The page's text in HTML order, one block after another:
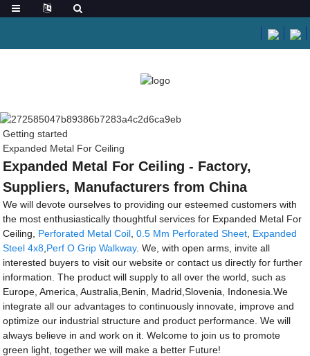
Getting started
Expanded Metal For Ceiling
Expanded Metal For Ceiling - Factory,
Suppliers, Manufacturers from China
We will devote ourselves to providing our esteemed customers with
the most enthusiastically thoughtful services for Expanded Metal For
Ceiling, Perforated Metal Coil ,0.5 Mm Perforated Sheet Expanded
Steel 4x8 Perf O Grip Walkway. We, with open arms, invite all
interested buyers to visit our website or contact us directly for further
information. The product will supply to all over the world, such as
Europe, America, Australia,Benin, Madrid,Slovenia, Indonesia.We
integrate all our advantages to continuously innovate, improve and
optimize our industrial structure and product performance. We will
always believe in and work on it. Welcome to join us to promote
green light, together we will make a better Future!